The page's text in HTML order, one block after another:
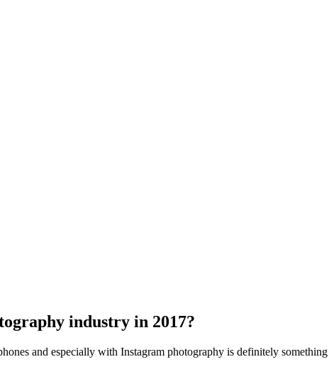
industry in 2017?
and especially with Instagram photography is definitely